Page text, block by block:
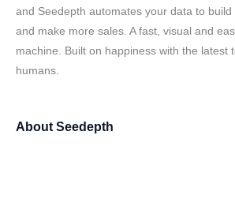
and Seedepth automates your data to
and make more sales. A fast, visual and
machine. Built on happiness with the latest
humans.
About Seedepth